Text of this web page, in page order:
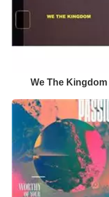
We The Kingdom